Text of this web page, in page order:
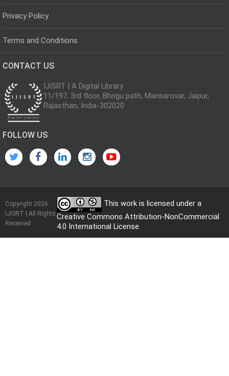
Privacy Policy
Terms and Conditions
CONTACT US
IJISRT | A Digital Library
11/197, 3rd floor, Bhrigu path, Mansarovar, Jaipur,
Rajasthan, India-302020
FOLLOW US
Copyright 2026
IJISRT | All Rights
Reserved
This work is licensed under a
Creative Commons Attribution-NonCommercial
4.0 International License.